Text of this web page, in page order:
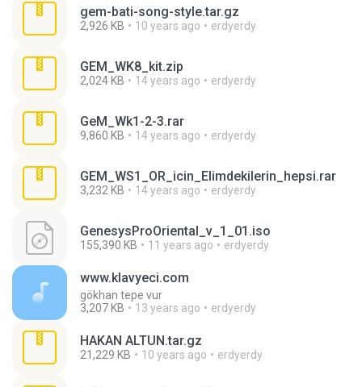
gem-bati-song-style.tar.gz
2,926 KB 10 years ago erdyerdy
GEM_WK8_kit.zip
2,024 KB 14 years ago erdyerdy
GeM_Wk1-2-3.rar
9,860 KB 14 years ago erdyerdy
GEM_WS1_OR_icin_Elimdekilerin_hepsi.rar
3,232 KB 14 years ago erdyerdy
GenesysProOriental_v_1_01.iso
155,390 KB 11 years ago erdyerdy
www.klavyeci.com
gökhan tepe vur
3,207 KB
13 years ago erdyerdy
HAKAN ALTUN.tar.gz
21,229 KB 10 years ago erdyerdy